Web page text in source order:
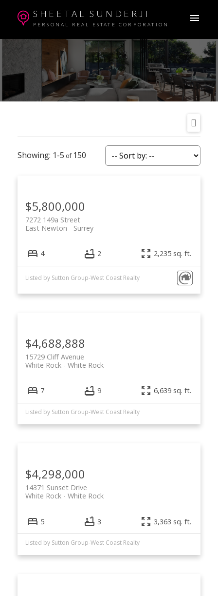
SHEETAL SUNDERJI
PERSONAL REAL ESTATE CORPORATION
1-5 150
$5,800,000
7272 149a Street
Surrey
East Newton
4 2 2,235 sq. ft.
Listed by Sutton Group-West Coast Realty
$4,688,888
15729 Cliff Avenue
White Rock
White Rock
7 9 6,639 sq. ft.
Listed by Sutton Group-West Coast Realty
$4,298,000
14371 Sunset Drive
White Rock
White Rock
5 3 3,363 sq. ft.
Listed by Sutton Group-West Coast Realty